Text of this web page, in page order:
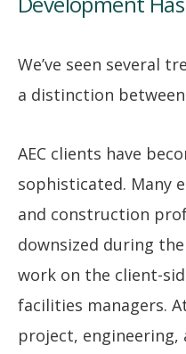
We’ve seen several
a distinction
AEC clients have
sophisticated. Many
and construction
downsized during
work on the client-
facilities managers.
project, engineering,